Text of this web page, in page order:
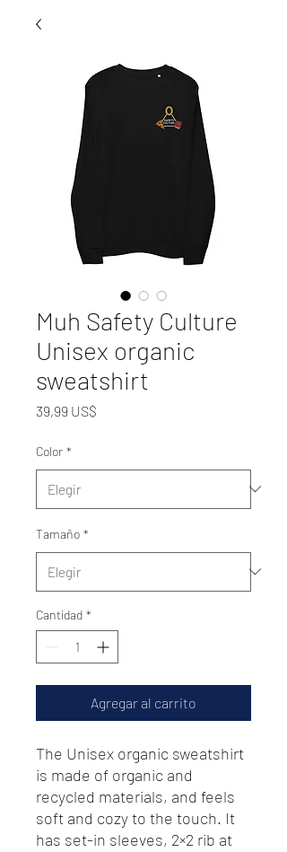
Muh Safety Culture
Unisex organic
sweatshirt
39,99 US$
Color *
Tamaño *
Cantidad *
Agregar al carrito
The Unisex organic sweatshirt
is made of organic and
recycled materials, and feels
soft and cozy to the touch. It
has set-in sleeves, 2×2 rib at